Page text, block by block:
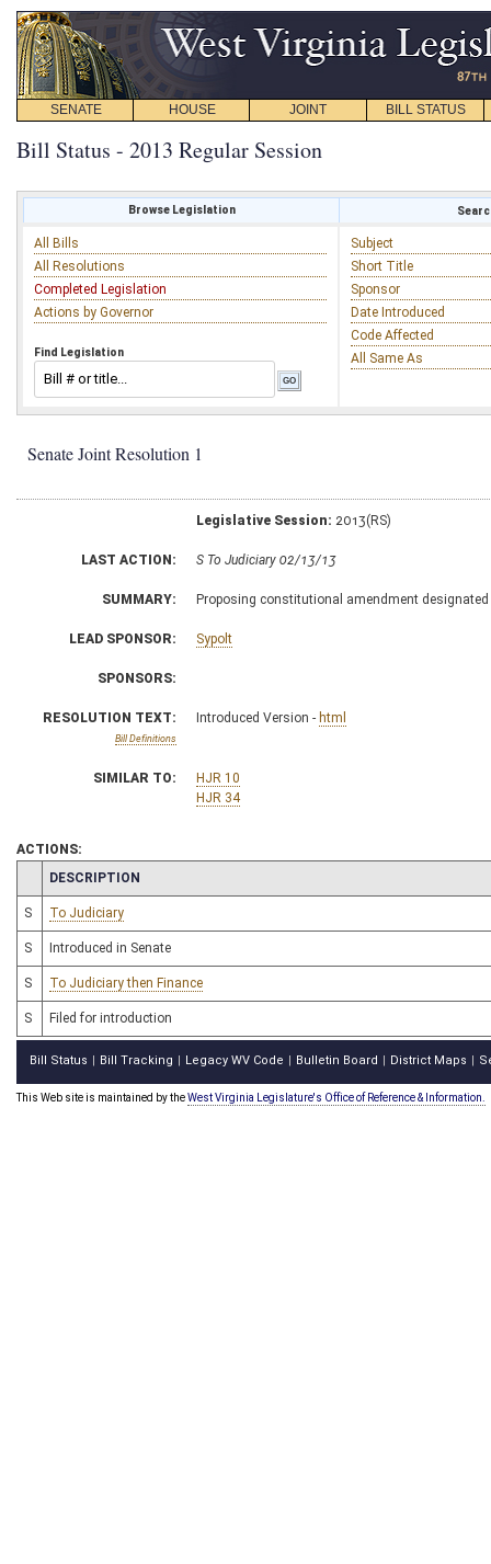
SENATE HOUSE JOINT BILL STATUS
Bill Status - 2013 Regular Session
Browse Legislation
All Bills
All Resolutions
Completed Legislation
Actions by Governor
Find Legislation
Subject
Short Title
Sponsor
Date Introduced
Code Affected
All Same As
Senate Joint Resolution 1
Legislative Session: 2013(RS)
LAST ACTION: S To Judiciary 02/13/13
SUMMARY: Proposing constitutional amendment
LEAD SPONSOR: Sypolt
SPONSORS:
RESOLUTION TEXT:
Bill Definitions
Introduced Version - html
SIMILAR TO:
HJR 10
HJR 34
ACTIONS:
CHAMBER
DESCRIPTION
S To Judiciary
S Introduced in Senate
S To Judiciary then Finance
S Filed for introduction
Bill Status Bill Tracking Legacy WV Code Bulletin Board District Maps
This Web site is maintained by theWest Virginia Legislature's Office of Reference & Information.